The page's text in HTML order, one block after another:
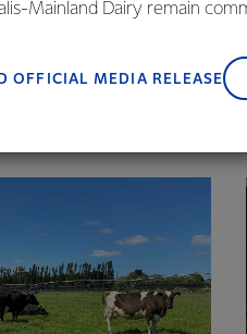
is about, creating
with this.”
Mainland Dairy remain
OFFICIAL MEDIA RELEASE